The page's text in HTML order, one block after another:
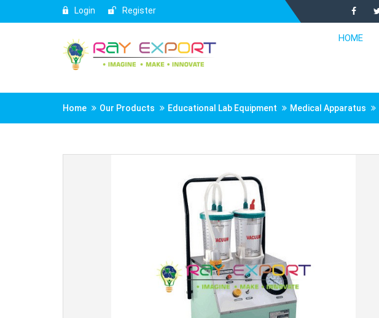
Login Register
HOME
Home Our Products Educational Lab Equipment Medical Apparatus